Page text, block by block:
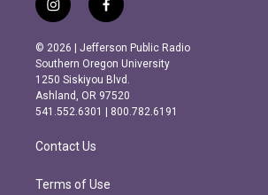
i
n
s
t
a
g
r
m
f
a
c
e
b
o
o
k
© 2026 | Jefferson Public Radio
Southern Oregon University
1250 Siskiyou Blvd.
Ashland, OR 97520
541.552.6301 | 800.782.6191
Contact Us
Terms of Use